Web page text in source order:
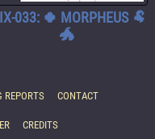
033: 🍀 MORPHEUS 🐏
🐲
REPORTS CONTACT
CREDITS